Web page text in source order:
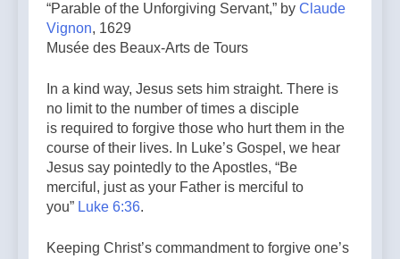
“Parable of the Unforgiving Servant,” by Claude
Vignon, 1629
Musée des Beaux-Arts de Tours
In a kind way, Jesus sets him straight. There is
no limit to the number of times a disciple
is required to forgive those who hurt them in the
course of their lives. In Luke’s Gospel, we hear
Jesus say pointedly to the Apostles, “Be
merciful, just as your Father is merciful to
you” Luke 6:36.
Keeping Christ’s commandment to forgive one’s